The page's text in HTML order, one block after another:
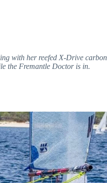
with her reefed X-Drive carbon
the Fremantle Doctor is in.